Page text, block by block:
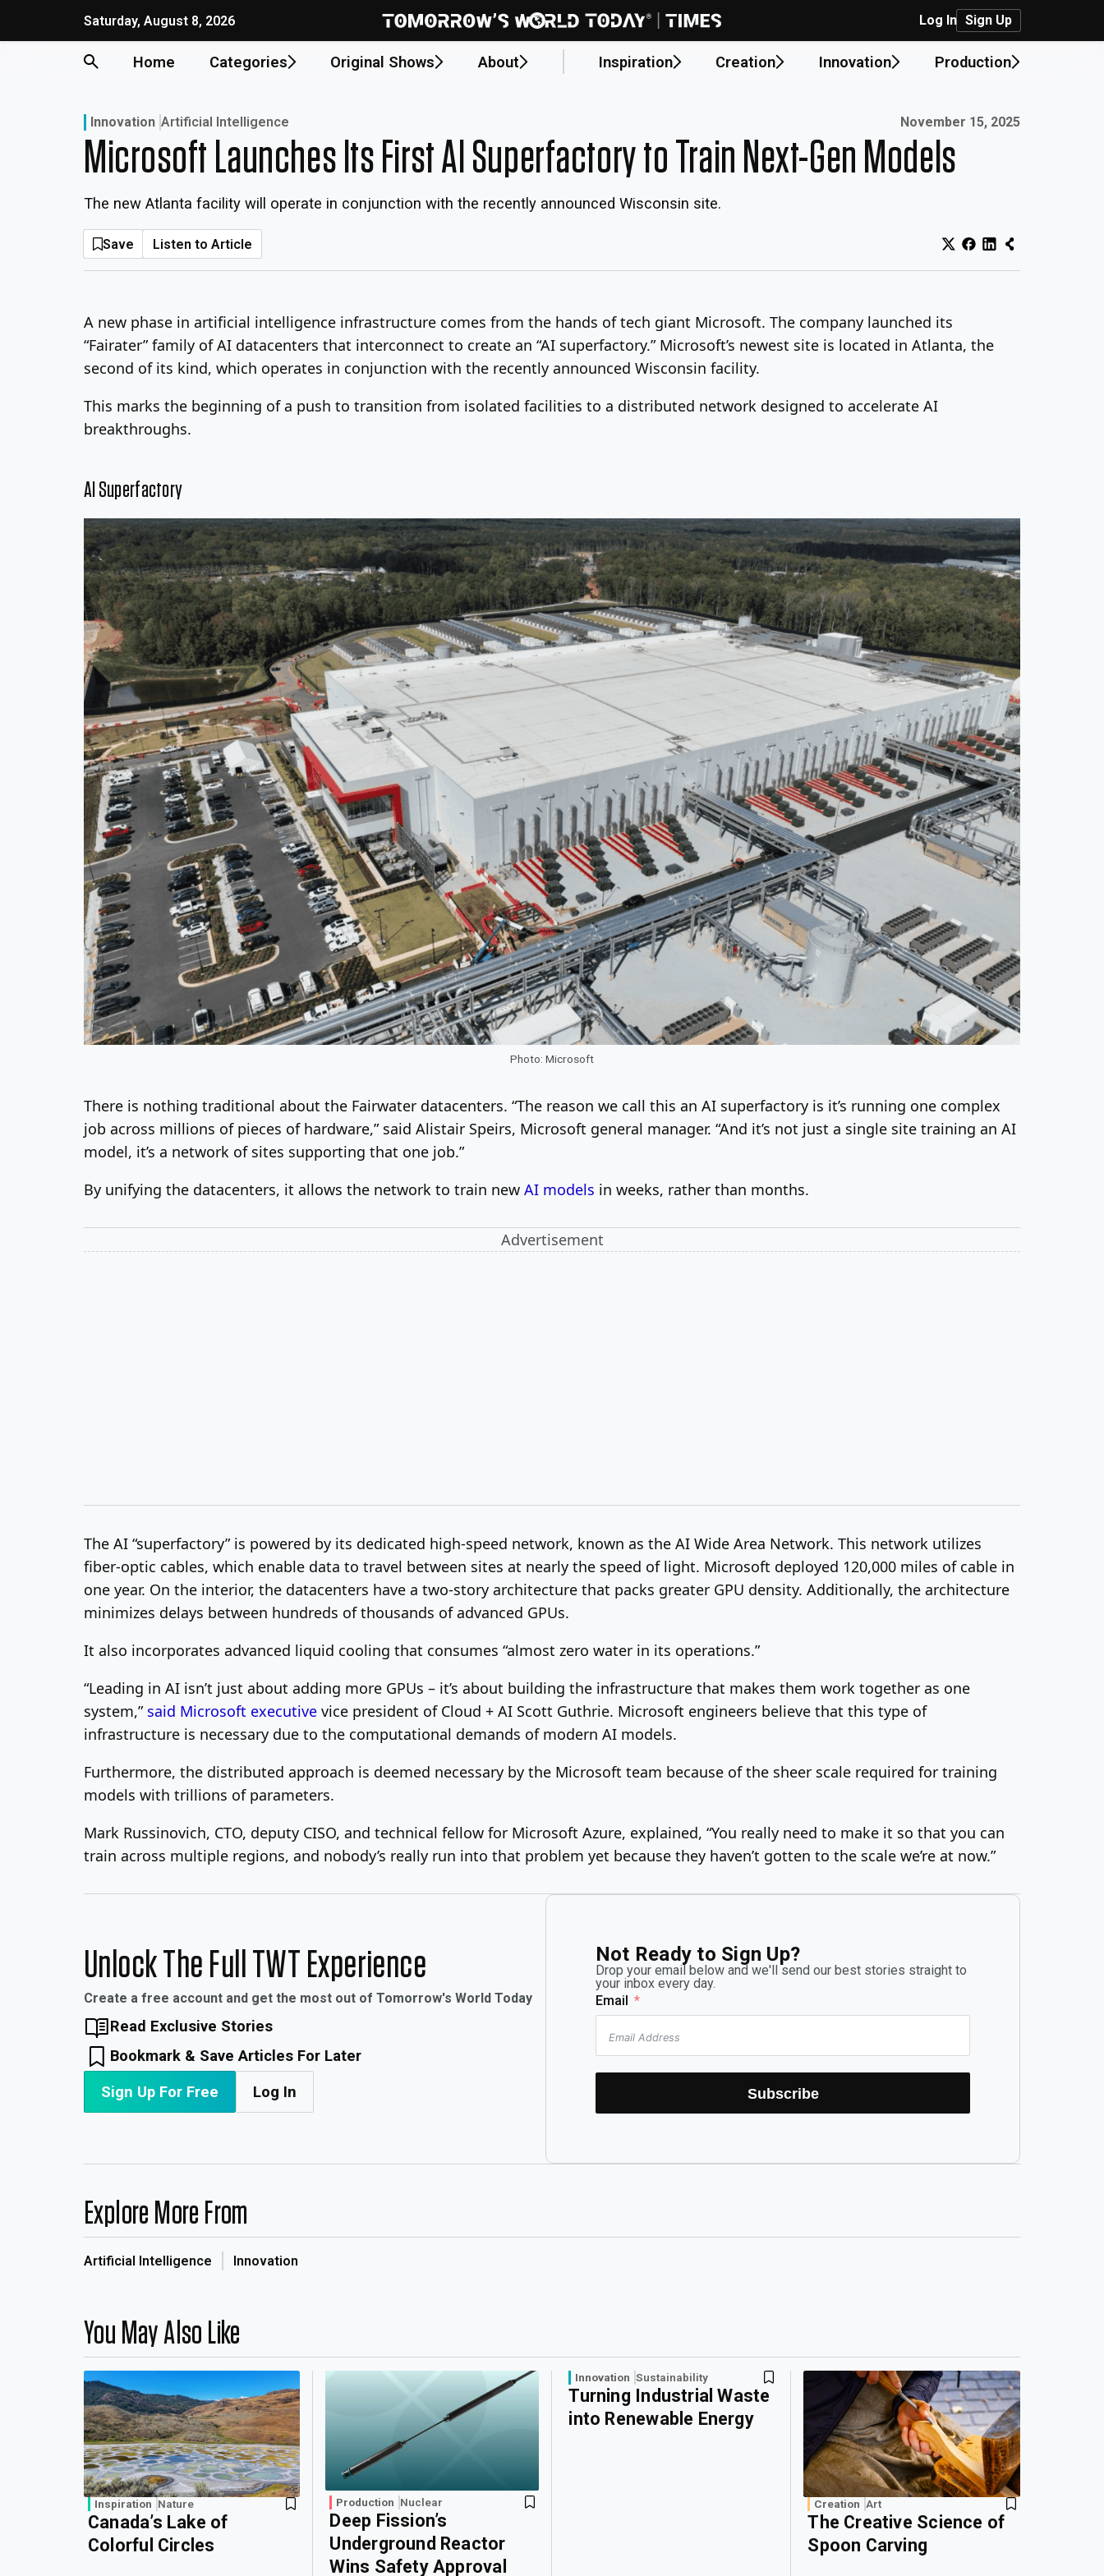
Saturday, August 8, 2026 Log In Sign Up
Home Categories Original Shows About Inspiration Creation Innovation Production
Innovation Artificial Intelligence Published on:
November 15, 2025
Microsoft Launches Its First AI Superfactory to Train Next-Gen Models
The new Atlanta facility will operate in conjunction with the recently announced Wisconsin site.
Save Listen to Article
A new phase in artificial intelligence infrastructure comes from the hands of tech giant Microsoft. The company launched its
“Fairater” family of AI datacenters that interconnect to create an “AI superfactory.” Microsoft’s newest site is located in Atlanta, the
second of its kind, which operates in conjunction with the recently announced Wisconsin facility.
This marks the beginning of a push to transition from isolated facilities to a distributed network designed to accelerate AI
breakthroughs.
AI Superfactory
Photo: Microsoft
There is nothing traditional about the Fairwater datacenters. “The reason we call this an AI superfactory is it’s running one complex
job across millions of pieces of hardware,” said Alistair Speirs, Microsoft general manager. “And it’s not just a single site training an AI
model, it’s a network of sites supporting that one job.”
By unifying the datacenters, it allows the network to train new AI models in weeks, rather than months.
Advertisement
The AI “superfactory” is powered by its dedicated high-speed network, known as the AI Wide Area Network. This network utilizes
fiber-optic cables, which enable data to travel between sites at nearly the speed of light. Microsoft deployed 120,000 miles of cable in
one year. On the interior, the datacenters have a two-story architecture that packs greater GPU density. Additionally, the architecture
minimizes delays between hundreds of thousands of advanced GPUs.
It also incorporates advanced liquid cooling that consumes “almost zero water in its operations.”
“Leading in AI isn’t just about adding more GPUs – it’s about building the infrastructure that makes them work together as one
system,” said Microsoft executive vice president of Cloud + AI Scott Guthrie. Microsoft engineers believe that this type of
infrastructure is necessary due to the computational demands of modern AI models.
Furthermore, the distributed approach is deemed necessary by the Microsoft team because of the sheer scale required for training
models with trillions of parameters.
Mark Russinovich, CTO, deputy CISO, and technical fellow for Microsoft Azure, explained, “You really need to make it so that you can
train across multiple regions, and nobody’s really run into that problem yet because they haven’t gotten to the scale we’re at now.”
Unlock The Full TWT Experience
Create a free account and get the most out of Tomorrow's World Today
Read Exclusive Stories
Bookmark & Save Articles For Later
Sign Up For Free Log In
Not Ready to Sign Up?
Drop your email below and we'll send our best stories straight to
your inbox every day.
Email
Subscribe
Explore More From
Artificial Intelligence Innovation
You May Also Like
Inspiration Nature
Canada’s Lake of
Colorful Circles
Production Nuclear
Deep Fission’s
Underground Reactor
Wins Safety Approval
Innovation Sustainability
Turning Industrial Waste
into Renewable Energy
Creation Art
The Creative Science of
Spoon Carving